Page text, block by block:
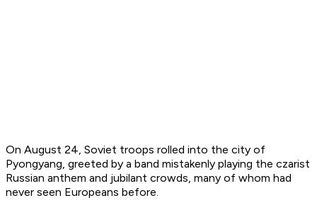
On August 24, Soviet troops rolled into the city of
Pyongyang, greeted by a band mistakenly playing the czarist
Russian anthem and jubilant crowds, many of whom had
never seen Europeans before.